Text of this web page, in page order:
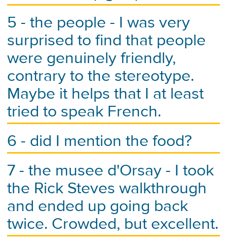
5 - the people - I was very
surprised to find that people
were genuinely friendly,
contrary to the stereotype.
Maybe it helps that I at least
tried to speak French.
6 - did I mention the food?
7 - the musee d'Orsay - I took
the Rick Steves walkthrough
and ended up going back
twice. Crowded, but excellent.